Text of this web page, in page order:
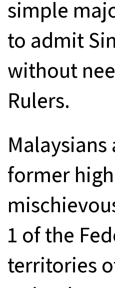
simple
to admit
without
Rulers.
former
1 of the
territories